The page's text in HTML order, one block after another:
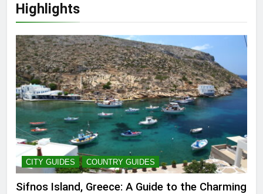
Highlights
CITY GUIDES COUNTRY GUIDES
Sifnos Island, Greece: A Guide to the Charming